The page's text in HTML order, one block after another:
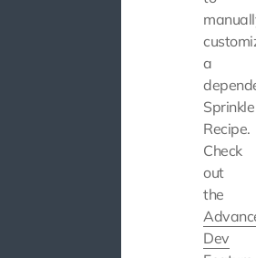
a
Sprinkle
Recipe.
Check
out
the
Dev